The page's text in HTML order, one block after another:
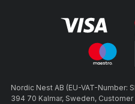
Nordic Nest AB (EU-VAT-Number:
394 70 Kalmar, Sweden,